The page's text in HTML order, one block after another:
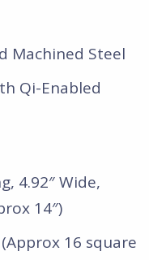
Machined Steel
Qi-Enabled
4.92″ Wide,
14″)
16 square